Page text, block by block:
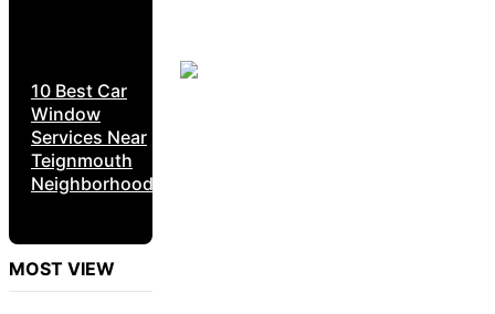
10 Best Car
Window
Services Near
Teignmouth
Neighborhoods
MOST VIEW